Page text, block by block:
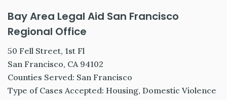
Bay Area Legal Aid San Francisco
Regional Office
50 Fell Street, 1st Fl
San Francisco, CA 94102
Counties Served: San Francisco
Type of Cases Accepted: Housing, Domestic Violence